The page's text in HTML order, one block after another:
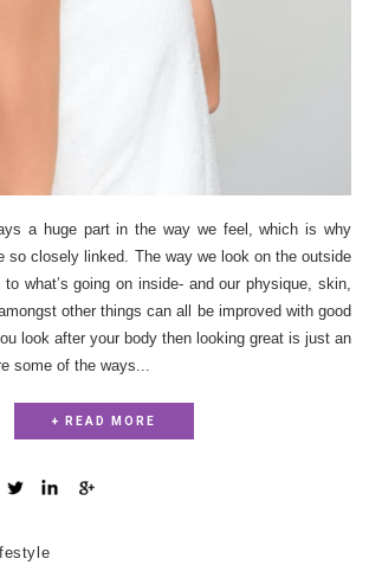
a huge part in the way we feel, which is why
so closely linked. The way we look on the outside
what’s going on inside- and our physique, skin,
other things can all be improved with good
look after your body then looking great is just an
some of the ways...
+ READ MORE